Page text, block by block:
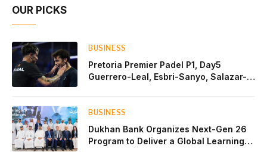
OUR PICKS
BUSINESS
Pretoria Premier Padel P1, Day5
Guerrero-Leal, Esbri-Sanyo, Salazar-
BUSINESS
Dukhan Bank Organizes Next-Gen 26
Program to Deliver a Global Learning